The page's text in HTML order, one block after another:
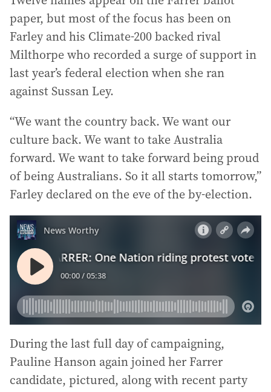
paper, but most of the focus has been on
Farley and his Climate-200 backed rival
Milthorpe who recorded a surge of support in
last year’s federal election when she ran
against Sussan Ley.
“We want the country back. We want our
culture back. We want to take Australia
forward. We want to take forward being proud
of being Australians. So it all starts tomorrow,”
Farley declared on the eve of the by-election.
During the last full day of campaigning,
Pauline Hanson again joined her Farrer
candidate, pictured, along with recent party